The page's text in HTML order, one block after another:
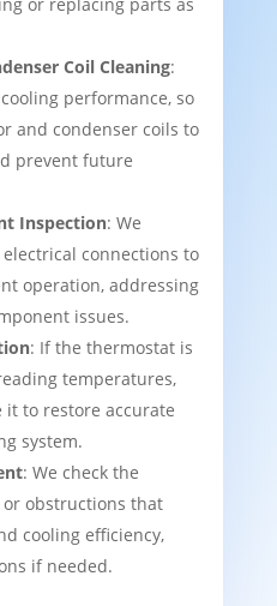
Coil Cleaning:
performance, so
and condenser coils to
prevent future
Inspection: We
connections to
operation, addressing
issues.
: If the thermostat is
temperatures,
to restore accurate
system.
: We check the
obstructions that
cooling efficiency,
if needed.